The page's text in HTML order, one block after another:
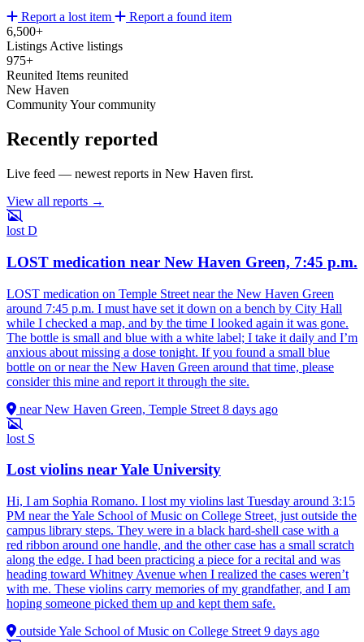
Report a lost item
Report a found item
6,500+
Listings Active listings
975+
Reunited Items reunited
New Haven
CommunityYour community
Recently reported
Live feed — newest reports in New Haven first.
View all reports →
lost D
LOST medication near New Haven Green, 7:45 p.m.
LOST medication on Temple Street near the New Haven Green
around 7:45 p.m. I must have set it down on a bench by City Hall
while I checked a map, and by the time I looked again it was gone.
The bottle is small and blue with a white label; I take it daily and I’m
anxious about missing a dose tonight. If you found a small blue
bottle on or near the New Haven Green around that time, please
consider this mine and report it through the site.
near New Haven Green, Temple Street 8 days ago
lost S
Lost violins near Yale University
Hi, I am Sophia Romano. I lost my violins last Tuesday around 3:15
PM near the Yale School of Music on College Street, just outside the
campus library steps. They were in a black hard-shell case with a
red ribbon around one handle, and the other case has a small scratch
along the edge. I had been practicing a piece for a recital and was
heading toward Whitney Avenue when I realized the cases weren’t
with me. These violins carry memories of my grandfather, and I am
hoping someone picked them up and kept them safe.
outside Yale School of Music on College Street 9 days ago